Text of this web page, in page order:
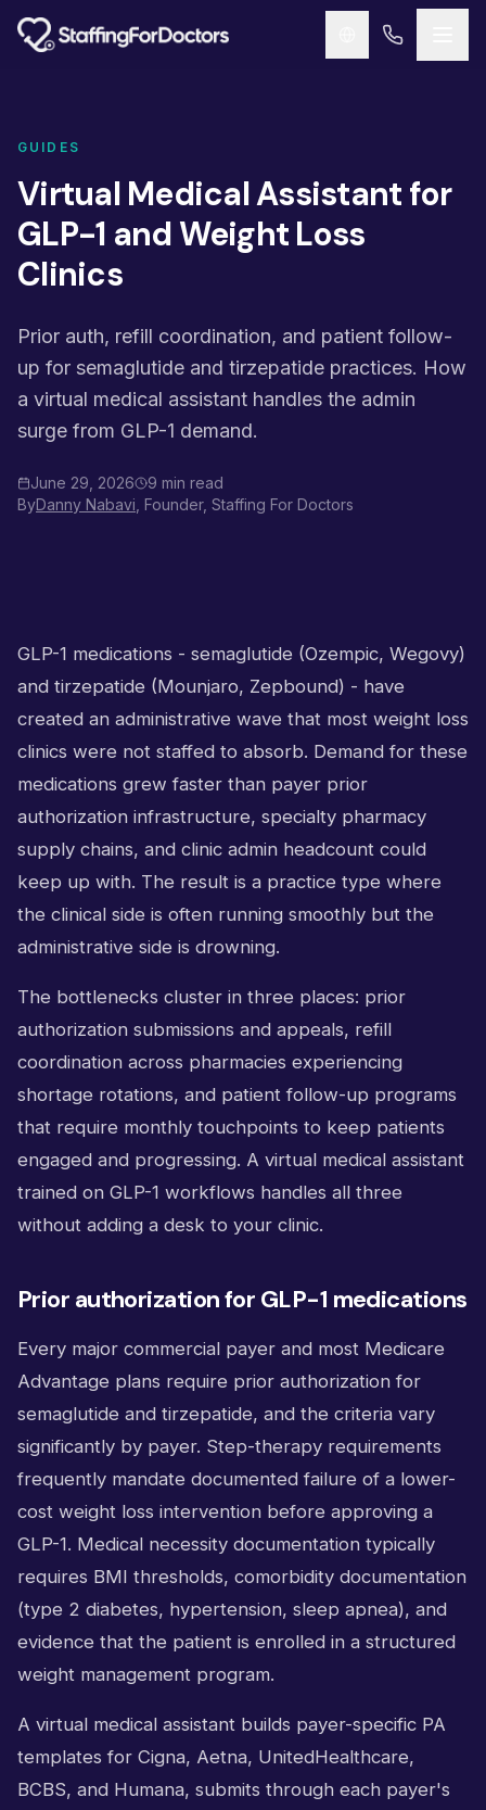
Skip to main content
GUIDES
Virtual Medical Assistant for
GLP-1 and Weight Loss
Clinics
Prior auth, refill coordination, and patient follow-
up for semaglutide and tirzepatide practices. How
a virtual medical assistant handles the admin
surge from GLP-1 demand.
June 29, 2026
9 min read
ByDanny Nabavi , Founder, Staffing For Doctors
GLP-1 medications - semaglutide (Ozempic, Wegovy)
and tirzepatide (Mounjaro, Zepbound) - have
created an administrative wave that most weight loss
clinics were not staffed to absorb. Demand for these
medications grew faster than payer prior
authorization infrastructure, specialty pharmacy
supply chains, and clinic admin headcount could
keep up with. The result is a practice type where
the clinical side is often running smoothly but the
administrative side is drowning.
The bottlenecks cluster in three places: prior
authorization submissions and appeals, refill
coordination across pharmacies experiencing
shortage rotations, and patient follow-up programs
that require monthly touchpoints to keep patients
engaged and progressing. A virtual medical assistant
trained on GLP-1 workflows handles all three
without adding a desk to your clinic.
Prior authorization for GLP-1 medications
Every major commercial payer and most Medicare
Advantage plans require prior authorization for
semaglutide and tirzepatide, and the criteria vary
significantly by payer. Step-therapy requirements
frequently mandate documented failure of a lower-
cost weight loss intervention before approving a
GLP-1. Medical necessity documentation typically
requires BMI thresholds, comorbidity documentation
(type 2 diabetes, hypertension, sleep apnea), and
evidence that the patient is enrolled in a structured
weight management program.
A virtual medical assistant builds payer-specific PA
templates for Cigna, Aetna, UnitedHealthcare,
BCBS, and Humana, submits through each payer's